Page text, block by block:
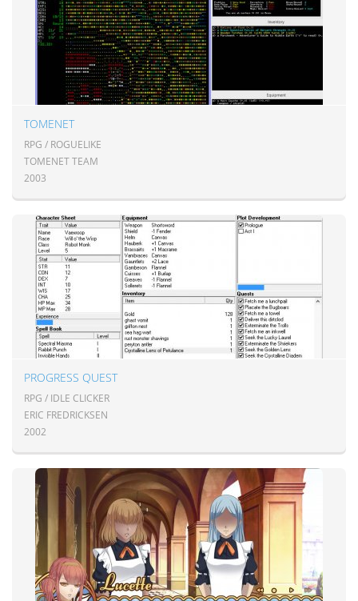
TOMENET
RPG / ROGUELIKE
TOMENET TEAM
2003
PROGRESS QUEST
RPG / IDLE CLICKER
ERIC FREDRICKSEN
2002